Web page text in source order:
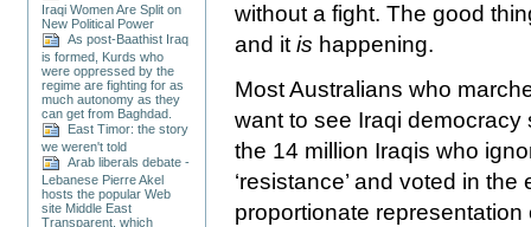
Iraqi Women Are Split on
New Political Power
As post-Baathist Iraq
is formed, Kurds who
were oppressed by the
regime are fighting for as
much autonomy as they
can get from Baghdad.
East Timor: the story
we weren't told
Arab liberals debate -
Lebanese Pierre Akel
hosts the popular Web
site Middle East
Transparent, which
without a fight. The good
and itis happening.
Most Australians who
want to see Iraqi
the 14 million Iraqis who
‘resistance’ and voted in
proportionate